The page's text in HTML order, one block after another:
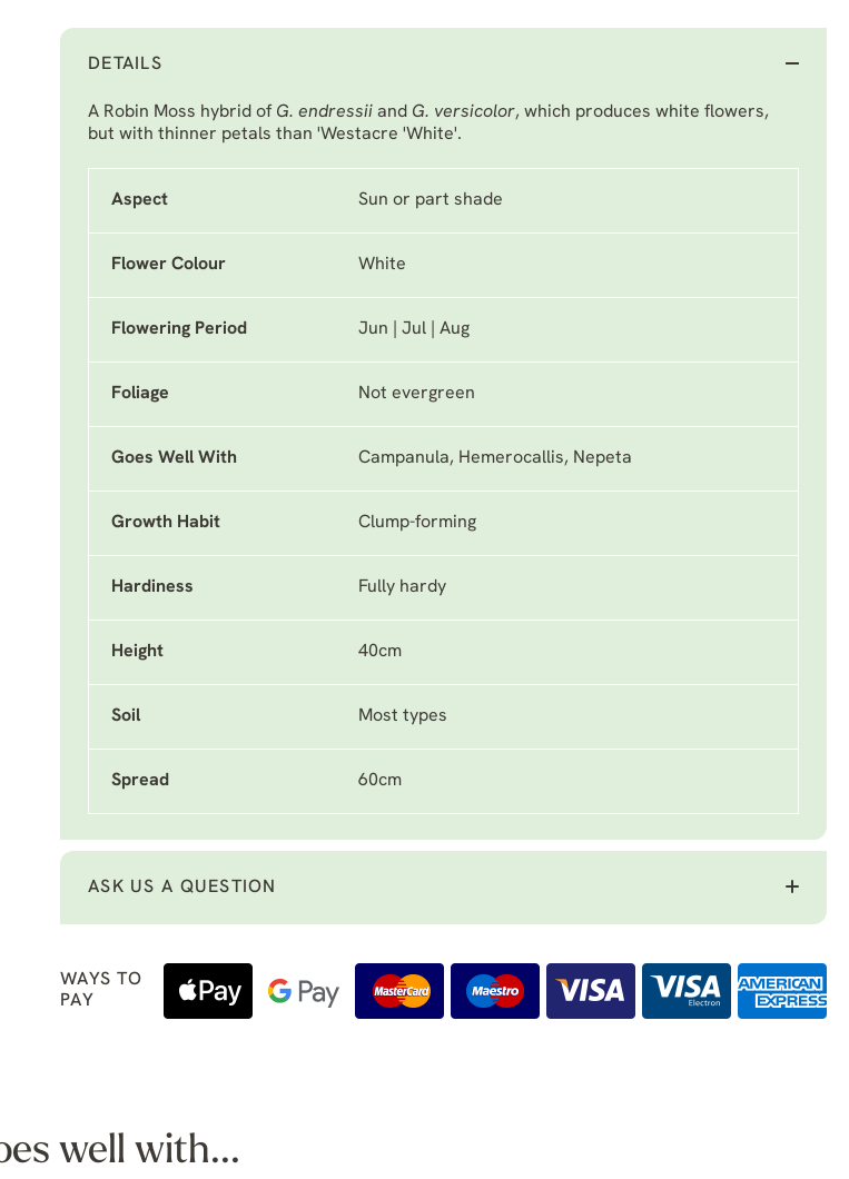
DETAILS
A Robin Moss hybrid of G. endressii and G. versicolor, which produces white flowers,
but with thinner petals than 'Westacre 'White'.
Aspect Sun or part shade
Flower Colour White
Flowering Period Jun | Jul | Aug
Foliage Not evergreen
Goes Well With Campanula, Hemerocallis, Nepeta
Growth Habit Clump-forming
Hardiness Fully hardy
Height 40cm
Soil Most types
Spread 60cm
ASK US A QUESTION
WAYS TO
PAY
well with...